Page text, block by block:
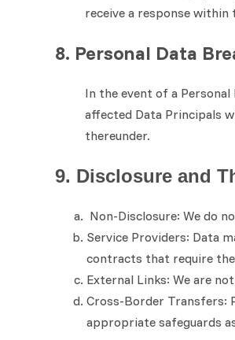
receive a response
8. Personal Data
In the event of a
affected Data Principals
thereunder.
9. Disclosure and
Non-Disclosure: We do
Service Providers: Data
contracts that require
External Links: We are
Cross-Border Transfers:
appropriate safeguards